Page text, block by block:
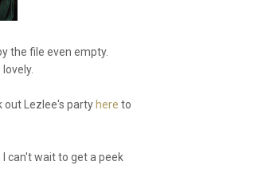
the file even empty.
out Lezlee's party here to
can't wait to get a peek